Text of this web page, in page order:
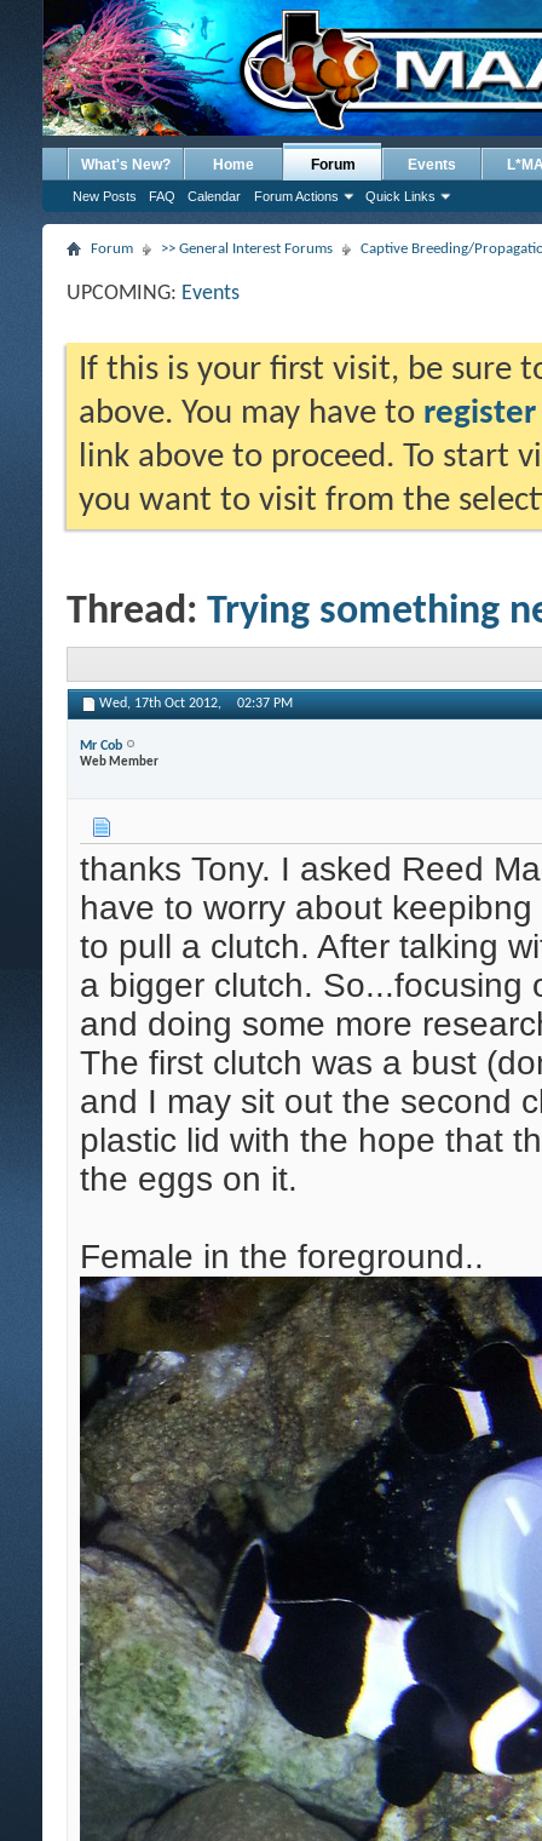
What's New? Home Forum
New Posts FAQ Calendar Forum Actions Quick Links
Events
Forum >> General Interest Forums Captive Breeding/
UPCOMING: Events
If this is your first visit, be sure
above. You may have to register
link above to proceed. To start
you want to visit from the
Thread: Trying something
Wed, 17th Oct 2012, 02:37 PM
Mr Cob
Web Member
thanks Tony. I asked Reed
have to worry about
to pull a clutch. After talking
a bigger clutch. So...focusing
and doing some more
The first clutch was a bust
and I may sit out the second
plastic lid with the hope that
the eggs on it.
Female in the foreground..